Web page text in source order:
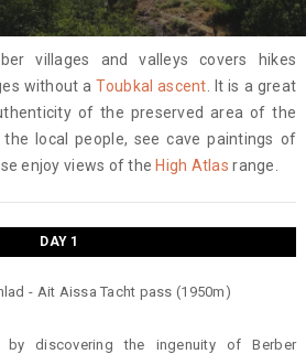
villages and valleys covers hikes
without aToubkal ascent . It is a great
of the preserved area of the
local people, see cave paintings of
enjoy views of the High Atlas range.
DAY 1
- Ait Aissa Tacht pass (1950m)
discovering the ingenuity of Berber